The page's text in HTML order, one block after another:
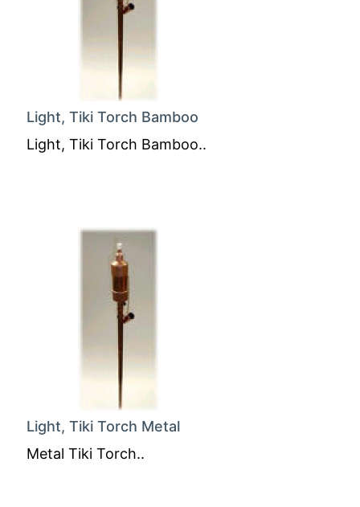
Light, Tiki Torch Bamboo
Light, Tiki Torch Bamboo..
Light, Tiki Torch Metal
Metal Tiki Torch..